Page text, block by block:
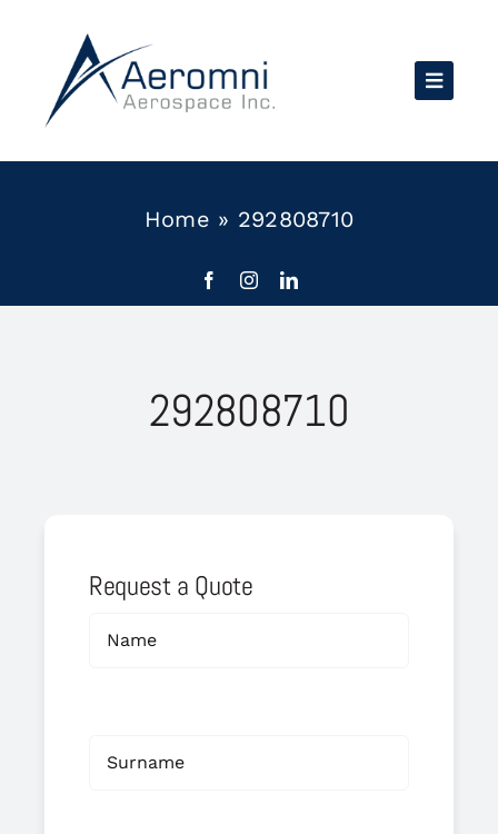
content
Home » 292808710
292808710
Request a Quote